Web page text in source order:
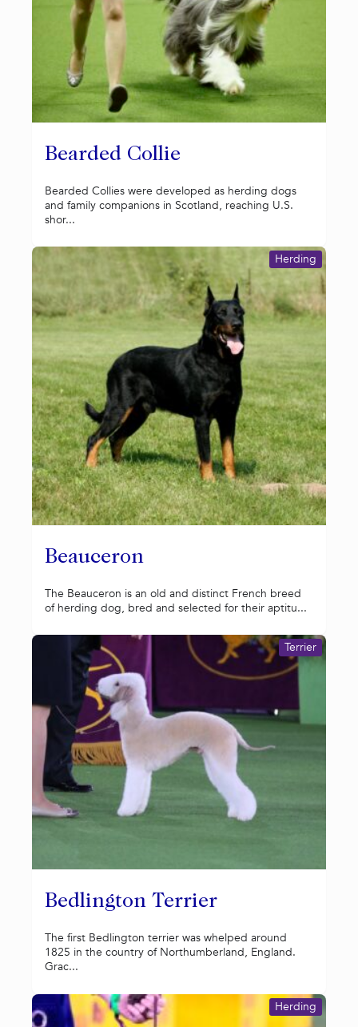
Bearded Collie
Bearded Collies were developed as herding dogs
and family companions in Scotland, reaching U.S.
shor...
Beauceron
Herding
The Beauceron is an old and distinct French breed
of herding dog, bred and selected for their aptitu...
Bedlington Terrier
Terrier
The first Bedlington terrier was whelped around
1825 in the country of Northumberland, England.
Grac...
Herding